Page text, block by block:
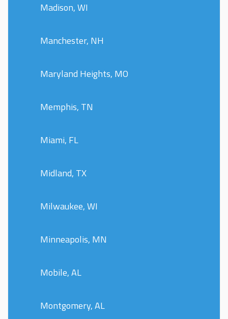
Madison, WI
Manchester, NH
Maryland Heights, MO
Memphis, TN
Miami, FL
Midland, TX
Milwaukee, WI
Minneapolis, MN
Mobile, AL
Montgomery, AL